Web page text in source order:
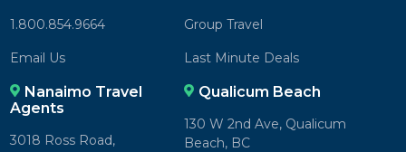
1.800.854.9664
Email Us
Group Travel
Last Minute Deals
Nanaimo Travel
Agents
3018 Ross Road,
Qualicum Beach
130 W 2nd Ave, Qualicum
Beach, BC